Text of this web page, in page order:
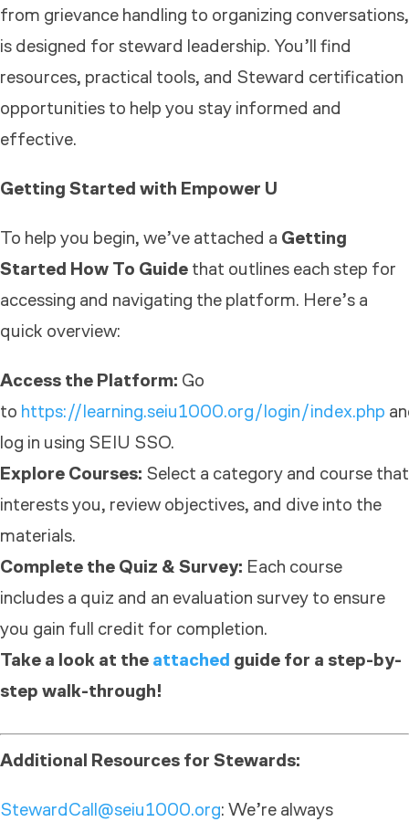
from grievance handling to organizing conversations,
is designed for steward leadership. You’ll find
resources, practical tools, and Steward certification
opportunities to help you stay informed and
effective.
Getting Started with Empower U
To help you begin, we’ve attached a Getting
Started How To Guide that outlines each step for
accessing and navigating the platform. Here’s a
quick overview:
Access the Platform: Go
to https://learning.seiu1000.org/login/index.php
log in using SEIU SSO.
Explore Courses: Select a category and course that
interests you, review objectives, and dive into the
materials.
Complete the Quiz & Survey: Each course
includes a quiz and an evaluation survey to ensure
you gain full credit for completion.
Take a look at the attached guide for a step-by-
step walk-through!
Additional Resources for Stewards:
StewardCall@seiu1000.org: We’re always